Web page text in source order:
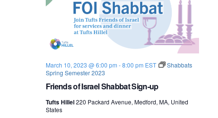
Friends of Israel Shabbat Sign-up
March 10, 2023 @ 6:00 pm -8:00 pm EST
Shabbats
Spring Semester 2023
Tufts Hillel220 Packard Avenue, Medford, MA, United
States